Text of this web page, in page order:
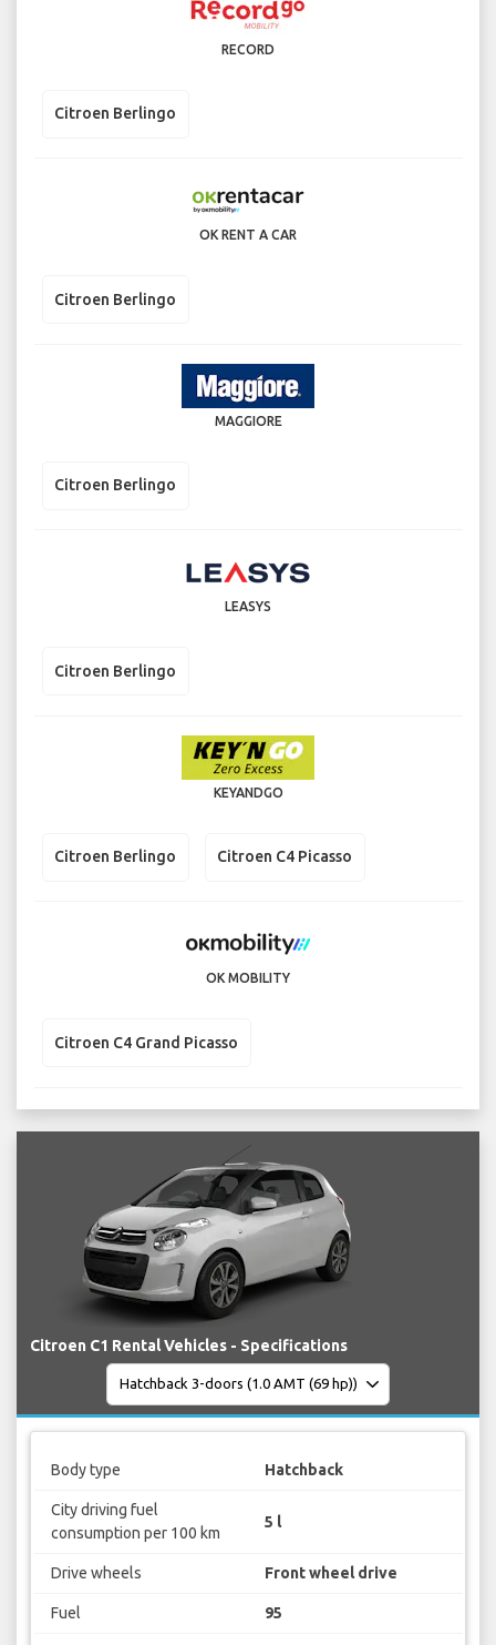
RECORD
Citroen Berlingo
OK RENT A CAR
Citroen Berlingo
MAGGIORE
Citroen Berlingo
LEASYS
Citroen Berlingo
KEYANDGO
Citroen Berlingo Citroen C4 Picasso
OK MOBILITY
Citroen C4 Grand Picasso
Citroen C1 Rental Vehicles - Specifications
Body type Hatchback
City driving fuel
consumption per 100 km
5 l
Drive wheels Front wheel drive
Fuel 95